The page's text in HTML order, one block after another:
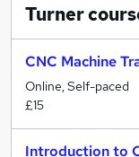
Turner
CNC Machine
Online, Self-paced
£15
Introduction to